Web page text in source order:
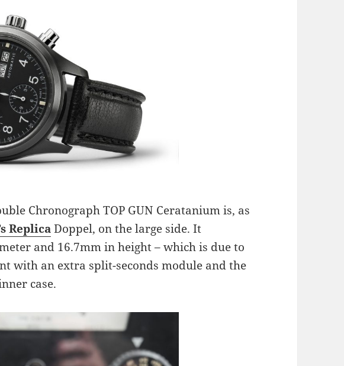
Chronograph TOP GUN Ceratanium is, as
ReplicaDoppel, on the large side. It
and 16.7mm in height – which is due to
with an extra split-seconds module and the
case.